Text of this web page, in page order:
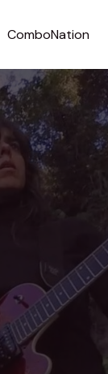
ComboNation